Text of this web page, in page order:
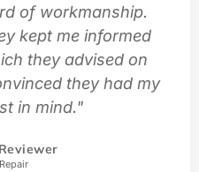
of workmanship.
kept me informed
they advised on
they had my
in mind."